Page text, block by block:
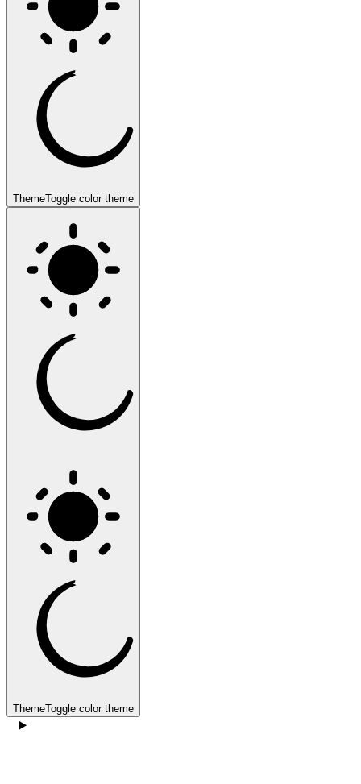
ThemeToggle color theme
ThemeToggle color theme